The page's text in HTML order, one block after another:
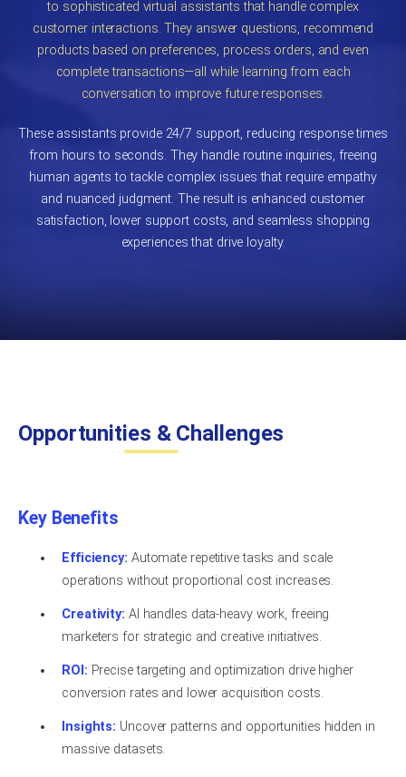
to sophisticated virtual assistants that handle complex
customer interactions. They answer questions, recommend
products based on preferences, process orders, and even
complete transactions—all while learning from each
conversation to improve future responses.
These assistants provide 24/7 support, reducing response times
from hours to seconds. They handle routine inquiries, freeing
human agents to tackle complex issues that require empathy
and nuanced judgment. The result is enhanced customer
satisfaction, lower support costs, and seamless shopping
experiences that drive loyalty.
Opportunities & Challenges
Key Benefits
Efficiency: Automate repetitive tasks and scale
operations without proportional cost increases.
Creativity: AI handles data-heavy work, freeing
marketers for strategic and creative initiatives.
ROI: Precise targeting and optimization drive higher
conversion rates and lower acquisition costs.
Insights: Uncover patterns and opportunities hidden in
massive datasets.